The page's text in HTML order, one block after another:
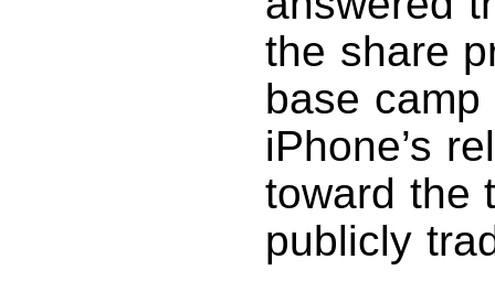
the share
base
iPhone’s
toward the
publicly